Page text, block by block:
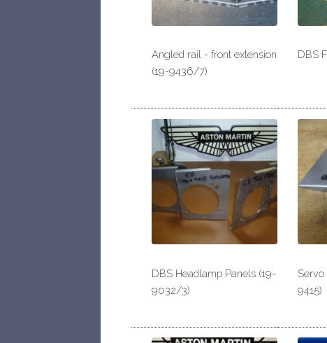
Angled rail - front extension
(19-9436/7)
DBS
DBS Headlamp Panels (19-
9032/3)
9415)